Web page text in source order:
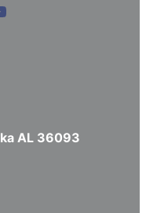
AL 36093